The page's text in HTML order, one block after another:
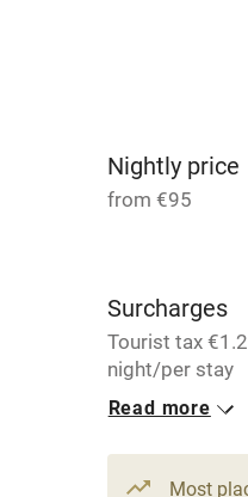
Fire guard
Pub/bar
miles
Shop within
Activities
Nightly price
from €95
Surcharges
Tourist tax
night/per stay
1 Family
From €115
Read more
Most